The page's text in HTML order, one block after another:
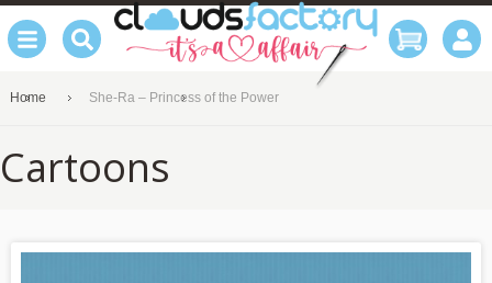
Home She-Ra – Princess of the Power
Cartoons